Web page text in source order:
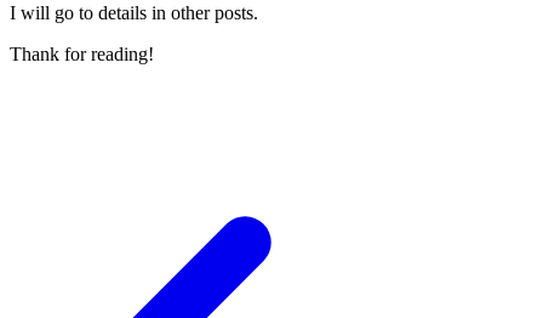
I will go to details in other posts.
Thank for reading!